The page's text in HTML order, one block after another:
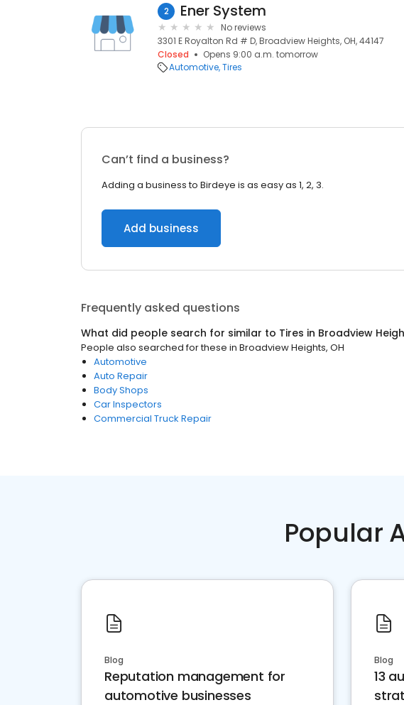
2 Ener System
No reviews
3301 E Royalton Rd # D, Broadview Heights, OH, 44147
Closed
Opens 9:00 a.m. tomorrow
Automotive Tires
Can’t find a business?
Adding a business to Birdeye is as easy as 1, 2, 3.
Add business
Frequently asked questions
What did people search for similar to Tires in Broadview
People also searched for these in Broadview Heights, OH
Automotive
Auto Repair
Body Shops
Car Inspectors
Commercial Truck Repair
Popular
Blog
Reputation management for
automotive businesses
Blog
13